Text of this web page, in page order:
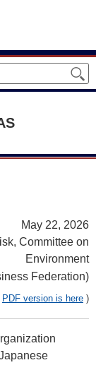
May 22, 2026
Committee on
Environment
Federation)
PDF version is here )